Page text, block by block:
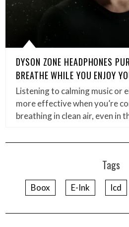
DYSON ZONE HEADPHONES
BREATHE WHILE YOU ENJOY
Listening to calming music or
more effective when you’re
breathing in clean air, even in
Tags
Boox E-Ink lcd